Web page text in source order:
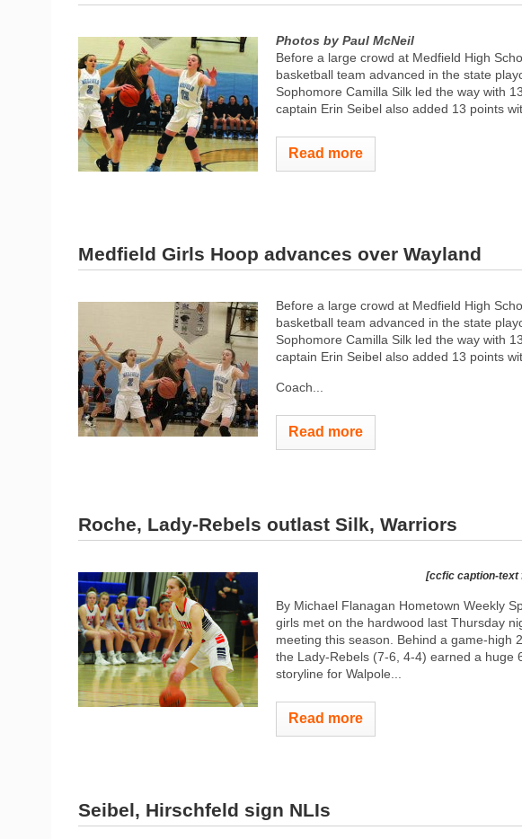
Photos by Paul McNeil
Before a large crowd at Medfield High
basketball team advanced in the state
Sophomore Camilla Silk led the way with
captain Erin Seibel also added 13 points
Read more
Medfield Girls Hoop advances over Wayland
Before a large crowd at Medfield High
basketball team advanced in the state
Sophomore Camilla Silk led the way with
captain Erin Seibel also added 13 points
Coach...
Read more
Roche, Lady-Rebels outlast Silk, Warriors
[ccfic caption-
By Michael Flanagan Hometown Weekly
girls met on the hardwood last Thursday
meeting this season. Behind a game-high
the Lady-Rebels (7-6, 4-4) earned a huge
storyline for Walpole...
Read more
Seibel, Hirschfeld sign NLIs